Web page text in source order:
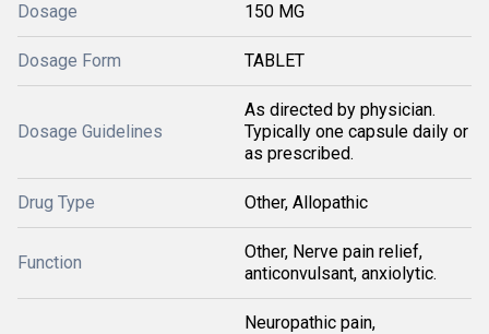
Dosage 150 MG
Dosage Form TABLET
Dosage Guidelines
As directed by physician.
Typically one capsule daily or
as prescribed.
Drug Type Other, Allopathic
Function
Other, Nerve pain relief,
anticonvulsant, anxiolytic.
Neuropathic pain,